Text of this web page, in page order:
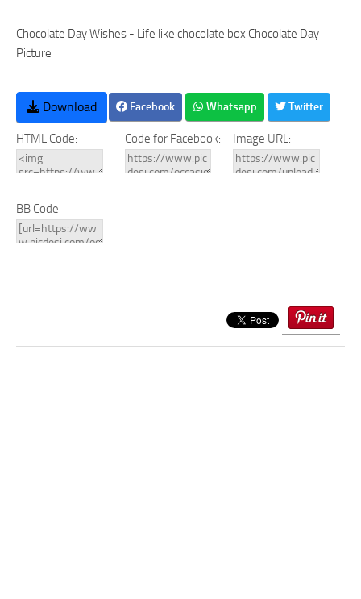
Chocolate Day Wishes - Life like chocolate box Chocolate Day
Picture
Download Facebook Whatsapp Twitter
HTML Code: Code for Facebook: Image URL:
BB Code